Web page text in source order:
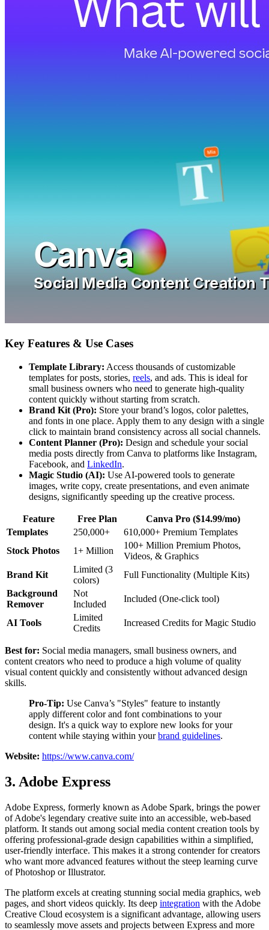
Key Features & Use Cases
Template Library: Access thousands of customizable
templates for posts, stories, reels, and ads. This is ideal for
small business owners who need to generate high-quality
content quickly without starting from scratch.
Brand Kit (Pro): Store your brand’s logos, color palettes,
and fonts in one place. Apply them to any design with a single
click to maintain brand consistency across all social channels.
Content Planner (Pro): Design and schedule your social
media posts directly from Canva to platforms like Instagram,
Facebook, and LinkedIn.
Magic Studio (AI): Use AI-powered tools to generate
images, write copy, create presentations, and even animate
designs, significantly speeding up the creative process.
Feature Free Plan
Canva Pro ($14.99/mo)
Templates
250,000+
610,000+ Premium Templates
Stock Photos
1+ Million
100+ Million Premium Photos,
Videos, & Graphics
Brand Kit
Limited (3
colors)
Full Functionality (Multiple Kits)
Background
Remover
Not
Included
Included (One-click tool)
AI Tools
Limited
Credits
Increased Credits for Magic Studio
Best for: Social media managers, small business owners, and
content creators who need to produce a high volume of quality
visual content quickly and consistently without advanced design
skills.
Pro-Tip: Use Canva’s "Styles" feature to instantly
apply different color and font combinations to your
design. It's a quick way to explore new looks for your
content while staying within yourbrand guidelines.
Website: https://www.canva.com/
3. Adobe Express
Adobe Express, formerly known as Adobe Spark, brings the power
of Adobe's legendary creative suite into an accessible, web-based
platform. It stands out among social media content creation tools by
offering professional-grade design capabilities within a simplified,
user-friendly interface. This makes it a strong contender for creators
who want more advanced features without the steep learning curve
of Photoshop or Illustrator.
The platform excels at creating stunning social media graphics, web
pages, and short videos quickly. Its deep integration with the Adobe
Creative Cloud ecosystem is a significant advantage, allowing users
to seamlessly move assets and projects between Express and more